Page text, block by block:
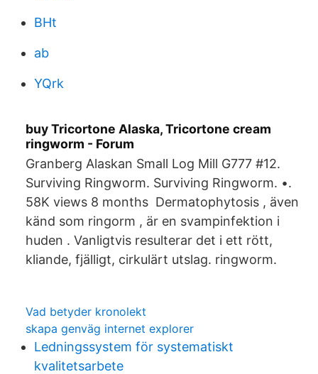
BHt
ab
YQrk
buy Tricortone Alaska, Tricortone cream
ringworm - Forum
Granberg Alaskan Small Log Mill G777 #12.
Surviving Ringworm. Surviving Ringworm. •.
58K views 8 months Dermatophytosis , även
känd som ringorm , är en svampinfektion i
huden . Vanligtvis resulterar det i ett rött,
kliande, fjälligt, cirkulärt utslag. ringworm.
Vad betyder kronolekt
skapa genväg internet explorer
Ledningssystem för systematiskt
kvalitetsarbete